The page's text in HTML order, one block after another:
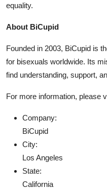
equality.
About BiCupid
Founded in 2003, BiCupid is
for bisexuals worldwide. Its
find understanding, support,
For more information, please
Company:
BiCupid
City:
Los Angeles
State:
California